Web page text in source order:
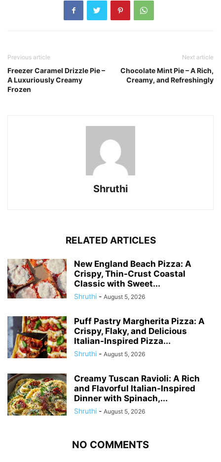
Previous article
Freezer Caramel Drizzle Pie –
A Luxuriously Creamy
Frozen
Next article
Chocolate Mint Pie – A Rich,
Creamy, and Refreshingly
Shruthi
RELATED ARTICLES
New England Beach Pizza: A
Crispy, Thin-Crust Coastal
Classic with Sweet...
Shruthi - August 5, 2026
Puff Pastry Margherita Pizza: A
Crispy, Flaky, and Delicious
Italian-Inspired Pizza...
Shruthi - August 5, 2026
Creamy Tuscan Ravioli: A Rich
and Flavorful Italian-Inspired
Dinner with Spinach,...
Shruthi - August 5, 2026
NO COMMENTS